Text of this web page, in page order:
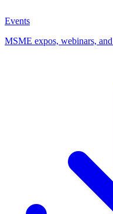
Events
MSME expos, webinars,